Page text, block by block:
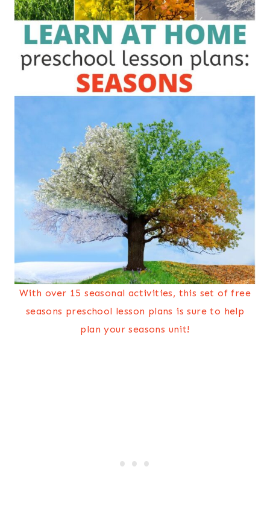
With over 15 seasonal activities, this set of free
seasons preschool lesson plans is sure to help
plan your seasons unit!